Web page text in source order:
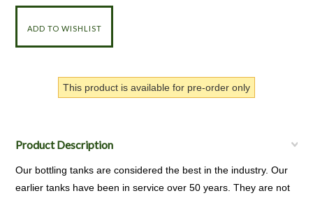
This product is available for pre-order only
Product Description
Our bottling tanks are considered the best in the industry. Our
earlier tanks have been in service over 50 years. They are not